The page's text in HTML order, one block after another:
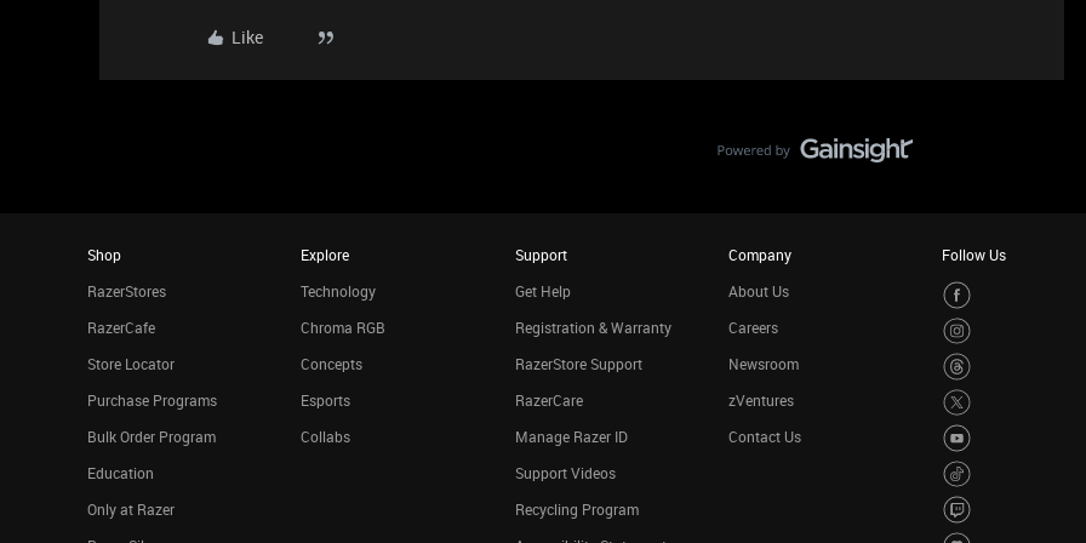
Like
Shop
RazerStores
RazerCafe
Store Locator
Purchase Programs
Bulk Order Program
Education
Only at Razer
Explore
Technology
Chroma RGB
Concepts
Esports
Collabs
Support
Get Help
Registration & Warranty
RazerStore Support
RazerCare
Manage Razer ID
Support Videos
Recycling Program
Company
About Us
Careers
Newsroom
zVentures
Contact Us
Follow Us